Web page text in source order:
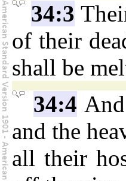
34:3
of their
shall be
34:4
and the
all their